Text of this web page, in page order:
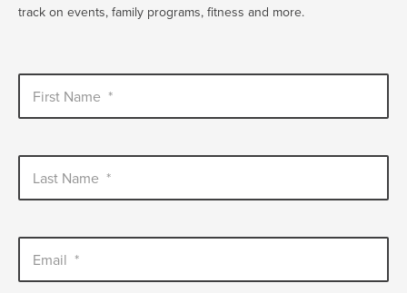
track on events, family programs, fitness and more.
First Name *
Last Name *
Email *